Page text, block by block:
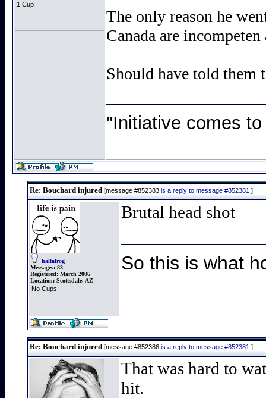
1 Cup
The only reason he
Canada are
Should have told them
"Initiative comes
Re: Bouchard injured [message #852383 is a reply to message #852381 ]
halfafrog
Messages: 83
Registered: March 2006
Location: Scottsdale, AZ
No Cups
Brutal head shot
So this is what
Re: Bouchard injured [message #852386 is a reply to message #852381 ]
That was hard to
hit.